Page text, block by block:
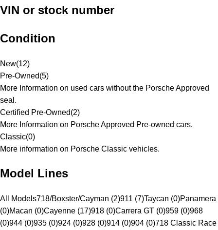
VIN or stock number
Condition
New(12)
Pre-Owned(5)
More Information on used cars without the Porsche Approved
seal.
Certified Pre-Owned(2)
More Information on Porsche Approved Pre-owned cars.
Classic(0)
More information on Porsche Classic vehicles.
Model Lines
All Models718/Boxster/Cayman (2)911 (7)Taycan (0)Panamera
(0)Macan (0)Cayenne (17)918 (0)Carrera GT (0)959 (0)968
(0)944 (0)935 (0)924 (0)928 (0)914 (0)904 (0)718 Classic Race